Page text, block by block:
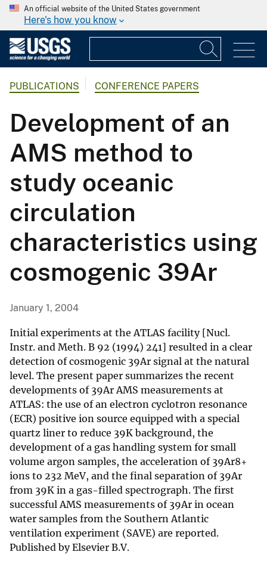
An official website of the United States government
Here's how you know
PUBLICATIONS CONFERENCE PAPERS
Development of an
AMS method to
study oceanic
circulation
characteristics using
cosmogenic 39Ar
January 1, 2004
Initial experiments at the ATLAS facility [Nucl.
Instr. and Meth. B 92 (1994) 241] resulted in a clear
detection of cosmogenic 39Ar signal at the natural
level. The present paper summarizes the recent
developments of 39Ar AMS measurements at
ATLAS: the use of an electron cyclotron resonance
(ECR) positive ion source equipped with a special
quartz liner to reduce 39K background, the
development of a gas handling system for small
volume argon samples, the acceleration of 39Ar8+
ions to 232 MeV, and the final separation of 39Ar
from 39K in a gas-filled spectrograph. The first
successful AMS measurements of 39Ar in ocean
water samples from the Southern Atlantic
ventilation experiment (SAVE) are reported.
Published by Elsevier B.V.